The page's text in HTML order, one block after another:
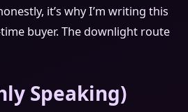
it’s why I’m writing this
buyer. The downlight route
Speaking)